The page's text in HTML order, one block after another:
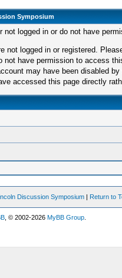
Symposium
not logged in or do not have
not logged in or registered.
not have permission to access
may have been disabled
accessed this page directly
Discussion Symposium | Return to
, © 2002-2026MyBB Group